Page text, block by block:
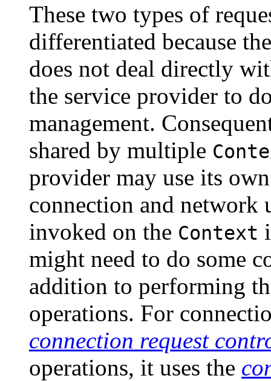
These two types of
differentiated because
does not deal directly
the service provider to
management.
shared by multiple
provider may use its
connection and network
invoked on the Context
might need to do some
addition to performing
operations. For
connection request
operations, it uses the